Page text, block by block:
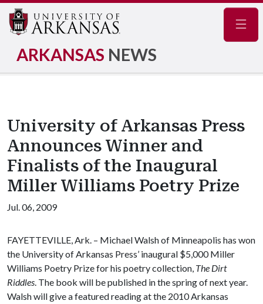
ARKANSAS NEWS
University of Arkansas Press
Announces Winner and
Finalists of the Inaugural
Miller Williams Poetry Prize
Jul. 06, 2009
FAYETTEVILLE, Ark. – Michael Walsh of Minneapolis has won
the University of Arkansas Press’ inaugural $5,000 Miller
Williams Poetry Prize for his poetry collection, The Dirt
Riddles. The book will be published in the spring of next year.
Walsh will give a featured reading at the 2010 Arkansas